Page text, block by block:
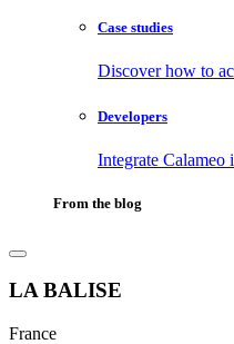
Case studies
Discover how to
Developers
Integrate
From the blog
LA BALISE
France